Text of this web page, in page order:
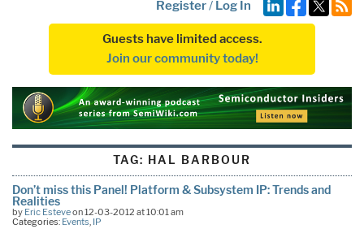
Register/ Log In
Guests have limited access.
Join our community today!
TAG: HAL BARBOUR
Don’t miss this Panel! Platform & Subsystem IP: Trends and
Realities
by Eric Esteveon 12-03-2012 at 10:01 am
Categories: Events, IP